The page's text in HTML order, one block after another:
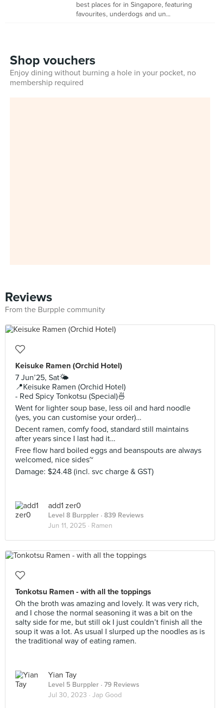
best places for in Singapore, featuring
favourites, underdogs and un...
Shop vouchers
Enjoy dining without burning a hole in your pocket, no
membership required
Reviews
From the Burpple community
Keisuke Ramen (Orchid Hotel)
7 Jun’25, Sat🌤️
📍Keisuke Ramen (Orchid Hotel)
- Red Spicy Tonkotsu (Special)🍜
Went for lighter soup base, less oil and hard noodle
(yes, you can customise your order)…
Decent ramen, comfy food, standard still maintains
after years since I last had it…
Free flow hard boiled eggs and beanspouts are always
welcomed, nice sides~
Damage: $24.48 (incl. svc charge & GST)
add1 zer0
Level 8 Burppler · 839 Reviews
Jun 11, 2025 · Ramen
Tonkotsu Ramen - with all the toppings
Oh the broth was amazing and lovely. It was very rich,
and I chose the normal seasoning it was a bit on the
salty side for me, but still ok I just couldn’t finish all the
soup it was a lot. As usual I slurped up the noodles as is
the traditional way of eating ramen.
Yian Tay
Level 5 Burppler · 79 Reviews
Jul 30, 2023 · Jap Good